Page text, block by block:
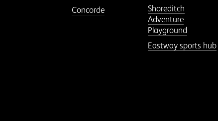
Concorde
Shoreditch
Adventure
Playground
Eastway sports hub